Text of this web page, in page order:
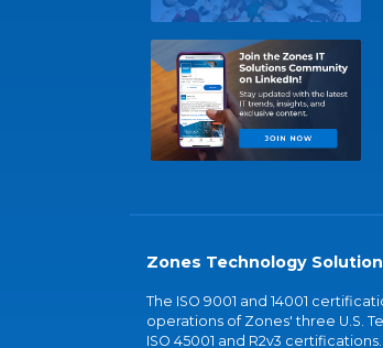
Zones Technology
The ISO 9001 and 14001
operations of Zones' three U.S.
ISO 45001 and R2v3 certifications.